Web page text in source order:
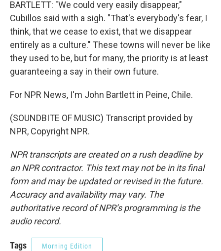
BARTLETT: "We could very easily disappear,"
Cubillos said with a sigh. "That's everybody's fear, I
think, that we cease to exist, that we disappear
entirely as a culture." These towns will never be like
they used to be, but for many, the priority is at least
guaranteeing a say in their own future.
For NPR News, I'm John Bartlett in Peine, Chile.
(SOUNDBITE OF MUSIC) Transcript provided by
NPR, Copyright NPR.
NPR transcripts are created on a rush deadline by
an NPR contractor. This text may not be in its final
form and may be updated or revised in the future.
Accuracy and availability may vary. The
authoritative record of NPR’s programming is the
audio record.
Tags Morning Edition